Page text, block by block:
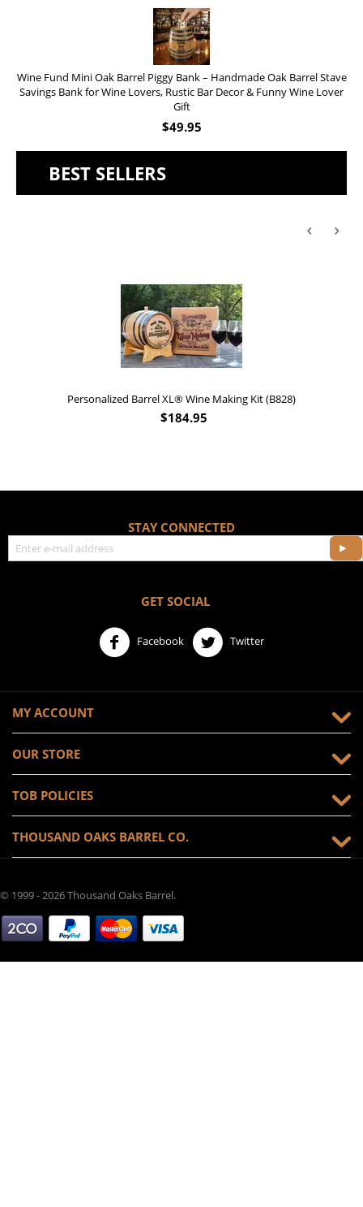
Wine Fund Mini Oak Barrel Piggy Bank – Handmade Oak Barrel Stave
Savings Bank for Wine Lovers, Rustic Bar Decor & Funny Wine Lover
Gift
$49.95
BEST SELLERS
Personalized Barrel XL® Wine Making Kit (B828)
$184.95
STAY CONNECTED
GET SOCIAL
Facebook Twitter
MY ACCOUNT
OUR STORE
TOB POLICIES
THOUSAND OAKS BARREL CO.
© 1999 - 2026 Thousand Oaks Barrel.